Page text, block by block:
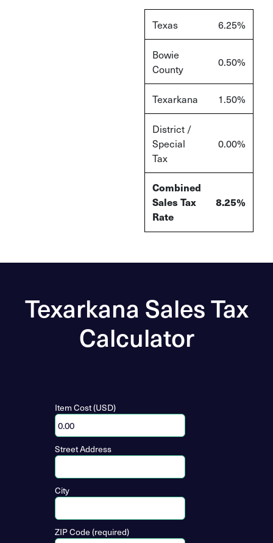
Texas 6.25%
Bowie
County
0.50%
Texarkana 1.50%
District /
Special
Tax
0.00%
Combined
Sales Tax
Rate
8.25%
Texarkana Sales Tax
Calculator
Item Cost (USD)
Street Address
City
ZIP Code (required)